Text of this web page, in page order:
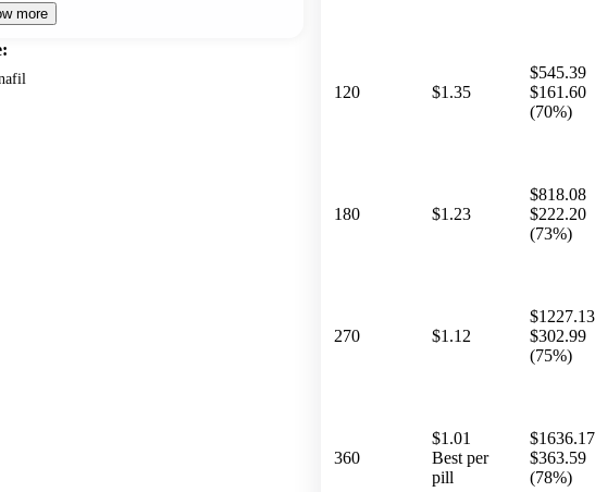
more
120 $1.35
$545.39
$161.60
(70%)
180 $1.23
$818.08
$222.20
(73%)
270 $1.12
$1227.13
$302.99
(75%)
360
$1.01
Best per
pill
$1636.17
$363.59
(78%)